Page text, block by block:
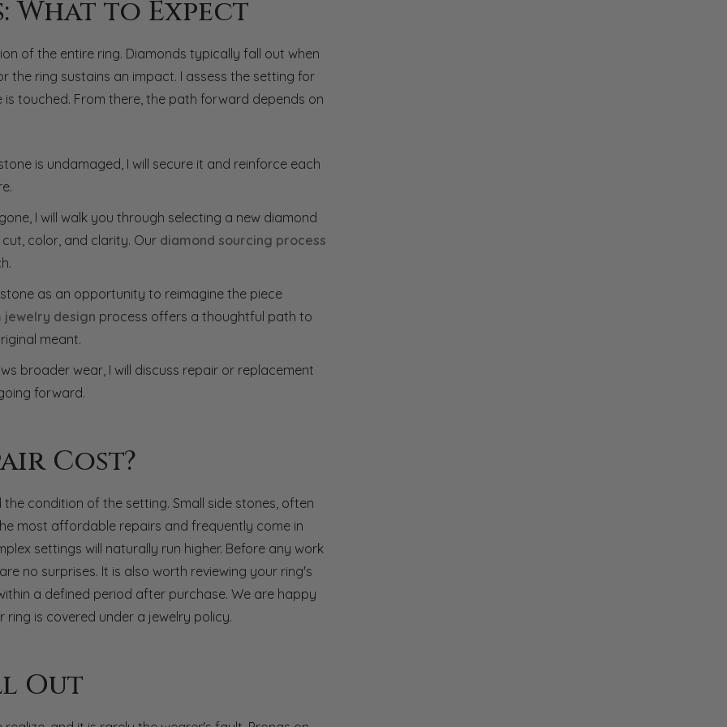
What to Expect
of the entire ring. Diamonds typically fall out when
the ring sustains an impact. I assess the setting for
touched. From there, the path forward depends on
is undamaged, I will secure it and reinforce each
I will walk you through selecting a new diamond
color, and clarity. Our diamond sourcing process
as an opportunity to reimagine the piece
jewelry design process offers a thoughtful path to
meant.
broader wear, I will discuss repair or replacement
forward.
Cost?
condition of the setting. Small side stones, often
most affordable repairs and frequently come in
settings will naturally run higher. Before any work
no surprises. It is also worth reviewing your ring's
a defined period after purchase. We are happy
is covered under a jewelry policy.
Out